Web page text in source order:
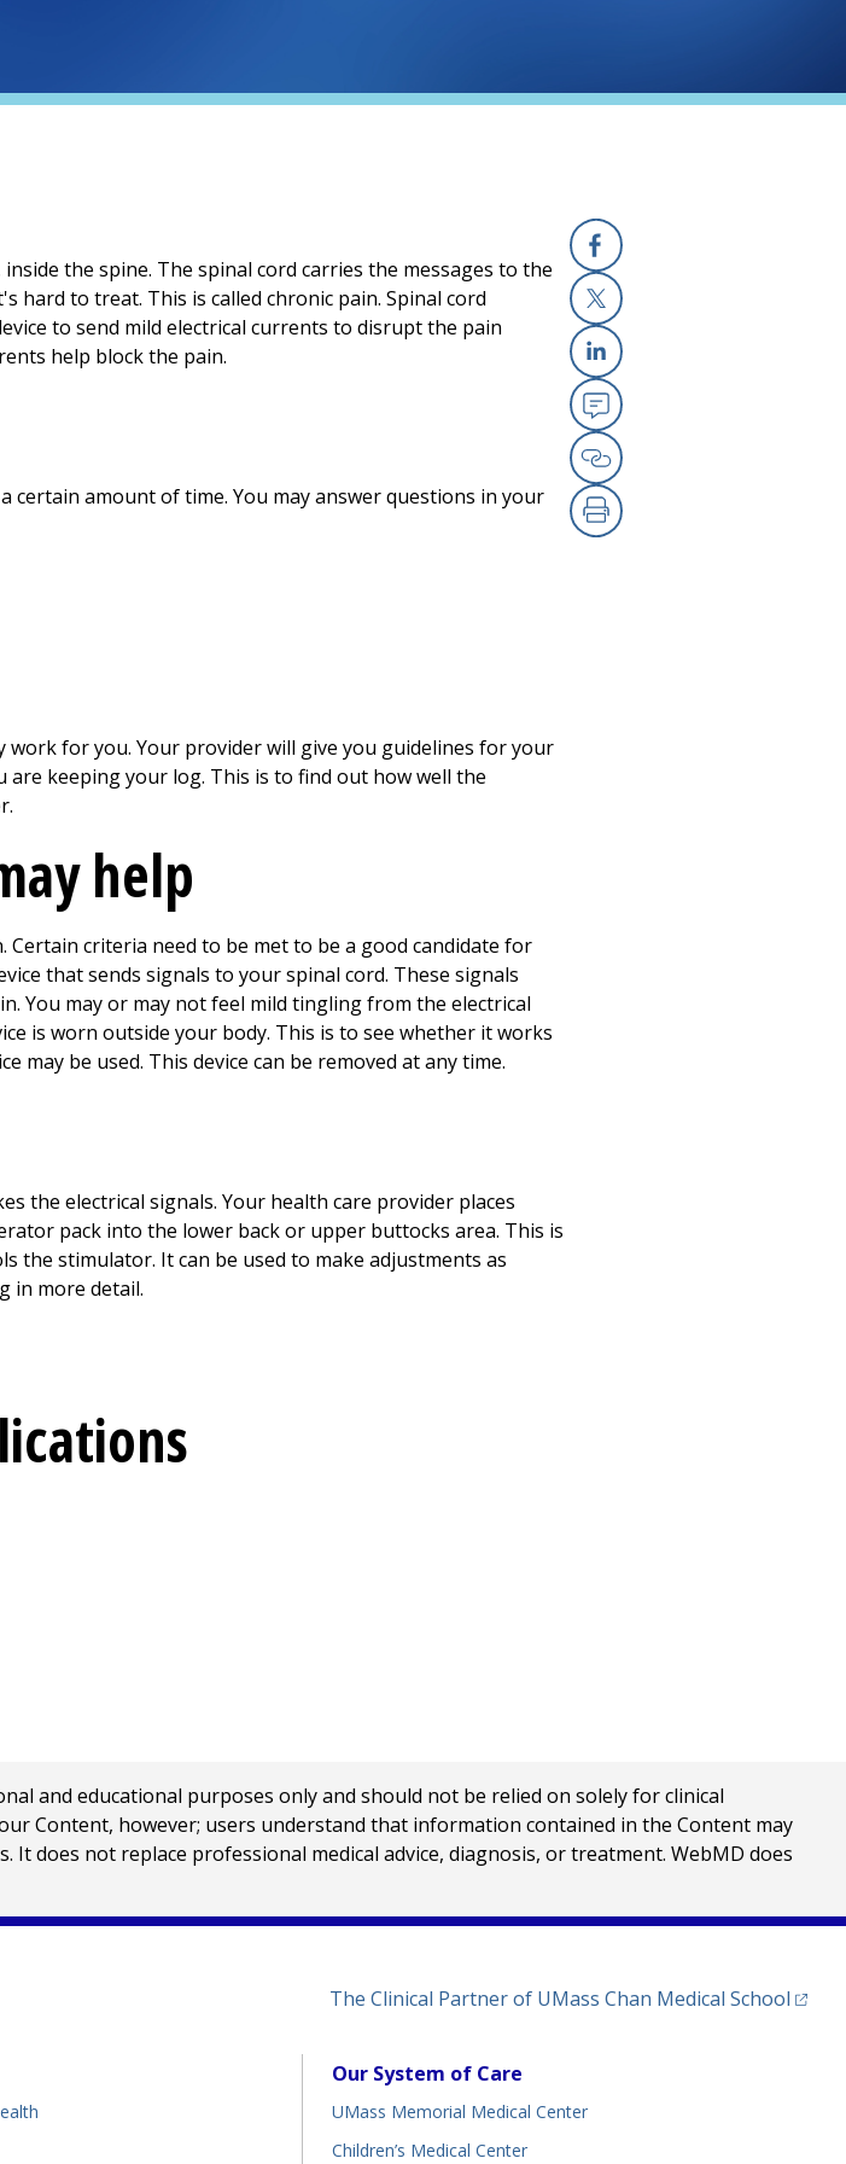
Facebook
X
Linkedin
Email
Copy Link
Print
the spine. The spinal cord carries the messages to the
hard to treat. This is called chronic pain. Spinal cord
to send mild electrical currents to disrupt the pain
help block the pain.
certain amount of time. You may answer questions in your
for you. Your provider will give you guidelines for your
are keeping your log. This is to find out how well the
help
criteria need to be met to be a good candidate for
that sends signals to your spinal cord. These signals
You may or may not feel mild tingling from the electrical
is worn outside your body. This is to see whether it works
may be used. This device can be removed at any time.
the electrical signals. Your health care provider places
pack into the lower back or upper buttocks area. This is
the stimulator. It can be used to make adjustments as
in more detail.
and educational purposes only and should not be relied on solely for clinical
Content, however; users understand that information contained in the Content may
does not replace professional medical advice, diagnosis, or treatment. WebMD does
The Clinical Partner of UMass Chan Medical School
Our System of Care
UMass Memorial Medical Center
Children’s Medical Center